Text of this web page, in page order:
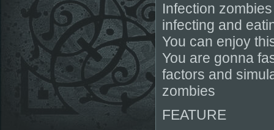
Infection
infecting and
You can enjoy
You are gonna
factors and
zombies
FEATURE